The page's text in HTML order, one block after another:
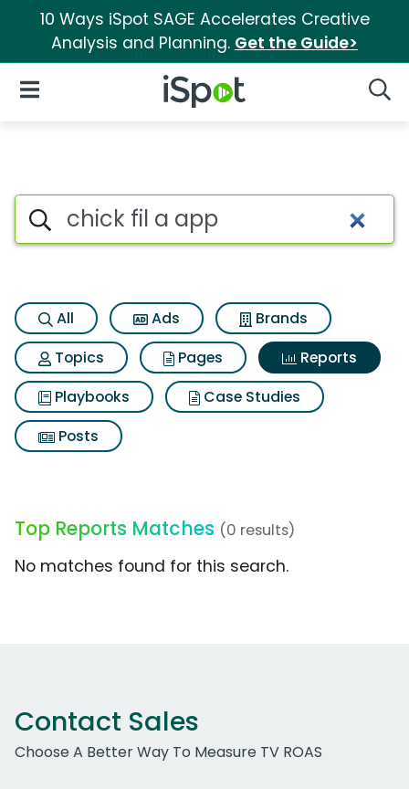
10 Ways iSpot SAGE Accelerates Creative
Analysis and Planning. Get the Guide>
iSpot Logo
Open Navigation
Search iSpot
All Ads
Brands
Topics
Pages
Reports
Playbooks
Case Studies
Posts
Top Reports Matches (0 results)
No matches found for this search.
Contact Sales
Choose A Better Way To Measure TV ROAS